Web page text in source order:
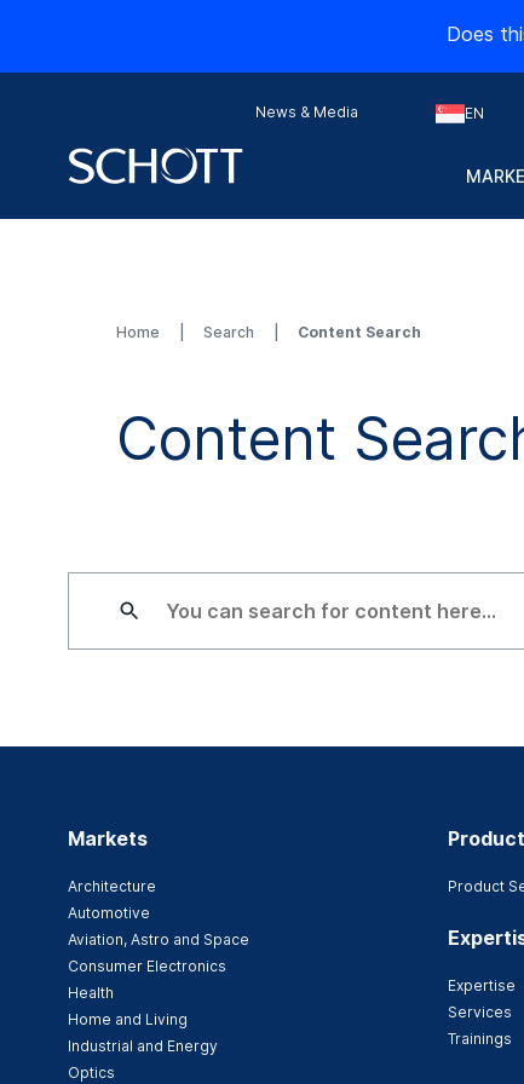
Does
News & Media EN
Home Search Content Search
Content
Markets
Architecture
Automotive
Aviation, Astro and Space
Consumer Electronics
Health
Home and Living
Industrial and Energy
Optics
Product
Expertise
Services
Trainings